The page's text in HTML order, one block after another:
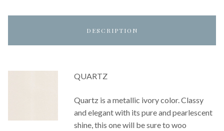
DESCRIPTION
QUARTZ
Quartz is a metallic ivory color. Classy
and elegant with its pure and pearlescent
shine, this one will be sure to woo